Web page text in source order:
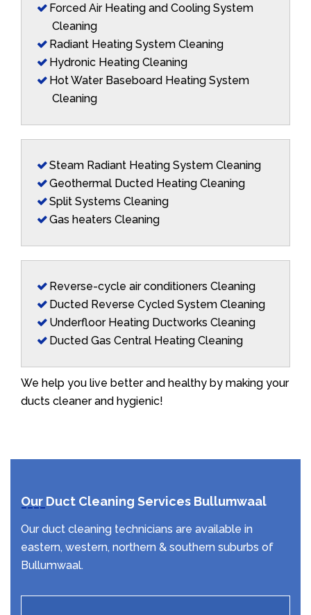
Forced Air Heating and Cooling System
Cleaning
Radiant Heating System Cleaning
Hydronic Heating Cleaning
Hot Water Baseboard Heating System
Cleaning
Steam Radiant Heating System Cleaning
Geothermal Ducted Heating Cleaning
Split Systems Cleaning
Gas heaters Cleaning
Reverse-cycle air conditioners Cleaning
Ducted Reverse Cycled System Cleaning
Underfloor Heating Ductworks Cleaning
Ducted Gas Central Heating Cleaning
We help you live better and healthy by making your
ducts cleaner and hygienic!
Our Duct Cleaning Services Bullumwaal
Our duct cleaning technicians are available in
eastern, western, northern & southern suburbs of
Bullumwaal.